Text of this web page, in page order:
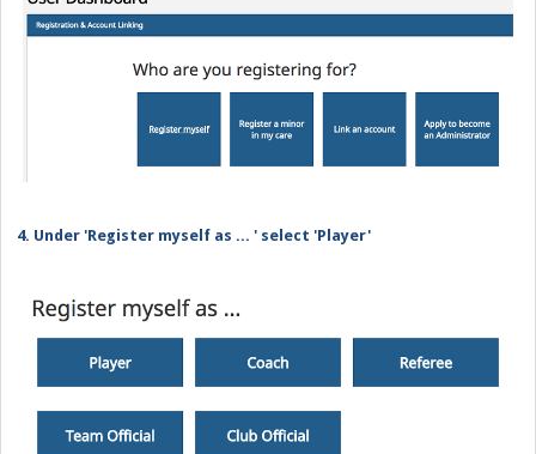
4. Under 'Register myself as ... ' select 'Player'